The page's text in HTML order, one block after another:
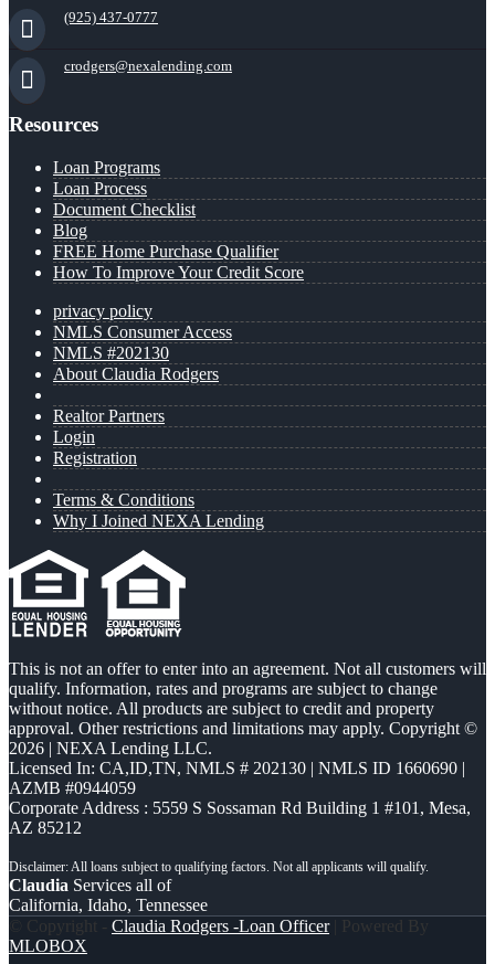
(925) 437-0777
crodgers@nexalending.com
Resources
Loan Programs
Loan Process
Document Checklist
Blog
FREE Home Purchase Qualifier
How To Improve Your Credit Score
privacy policy
NMLS Consumer Access
NMLS #202130
About Claudia Rodgers
Realtor Partners
Login
Registration
Terms & Conditions
Why I Joined NEXA Lending
This is not an offer to enter into an agreement. Not all customers will
qualify. Information, rates and programs are subject to change
without notice. All products are subject to credit and property
approval. Other restrictions and limitations may apply. Copyright ©
2026 | NEXA Lending LLC.
Licensed In: CA,ID,TN, NMLS # 202130 | NMLS ID 1660690 |
AZMB #0944059
Corporate Address : 5559 S Sossaman Rd Building 1 #101, Mesa,
AZ 85212
Claudia Services all of
California, Idaho, Tennessee
© Copyright - Claudia Rodgers -Loan Officer| Powered By
MLOBOX